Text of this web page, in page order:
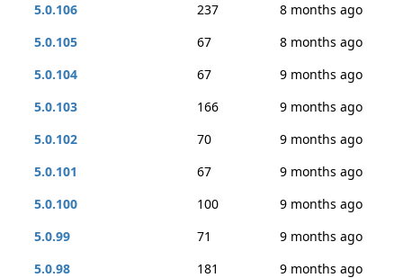
5.0.106
237
8 months ago
5.0.105
67
8 months ago
5.0.104
67
9 months ago
5.0.103
166
9 months ago
5.0.102
70
9 months ago
5.0.101
67
9 months ago
5.0.100
100
9 months ago
5.0.99
71
9 months ago
5.0.98
181
9 months ago